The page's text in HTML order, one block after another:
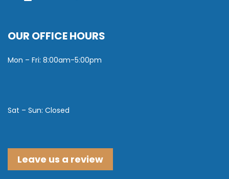
OUR OFFICE HOURS
Mon – Fri: 8:00am-5:00pm
Sat – Sun: Closed
Leave us a review